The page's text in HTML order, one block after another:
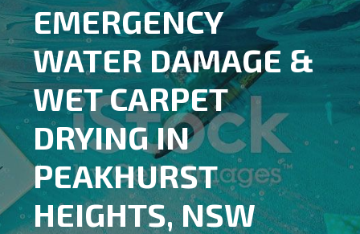
EMERGENCY
WATER DAMAGE &
WET CARPET
DRYING IN
PEAKHURST
HEIGHTS, NSW